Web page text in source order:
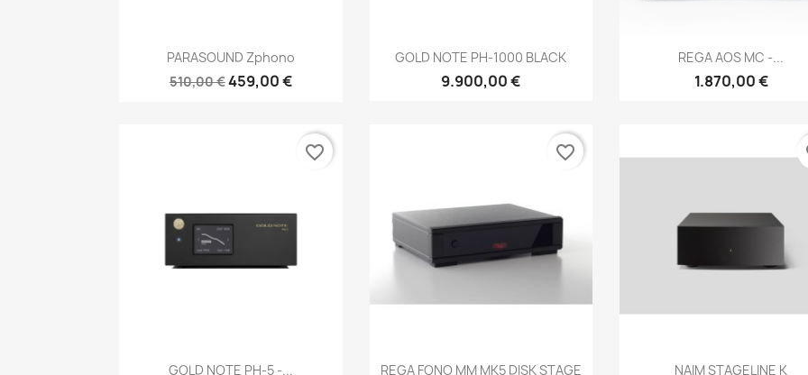
Anteprima
PARASOUND Zphono
510,00 €459,00 €
Anteprima
GOLD NOTE PH-1000 BLACK
9.900,00 €
Anteprima
REGA AOS MC -...
1.870,00 €
 Anteprima
GOLD NOTE PH-5 -...
favorite_border
Anteprima
REGA FONO MM MK5 DISK STAGE
favorite_border
Anteprima
NAIM STAGELINE K